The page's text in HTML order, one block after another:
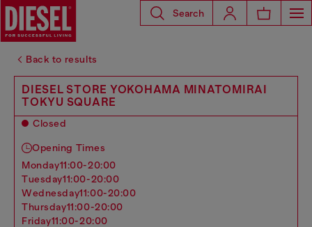
Search
Back to results
DIESEL STORE YOKOHAMA MINATOMIRAI
TOKYU SQUARE
Closed
Opening Times
monday11:00-20:00
tuesday11:00-20:00
wednesday11:00-20:00
thursday11:00-20:00
friday11:00-20:00